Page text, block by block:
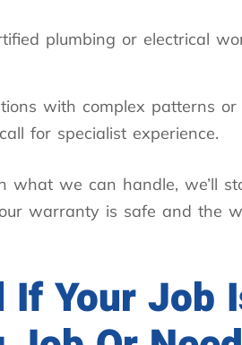
plumbing or electrical
with complex patterns or
for specialist experience.
what we can handle, we’ll
warranty is safe and the
If Your Job